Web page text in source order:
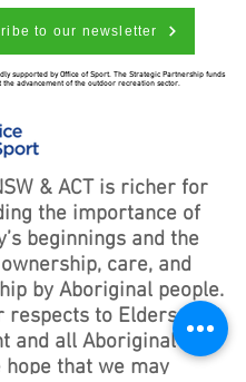
to our newsletter
supported by Office of Sport. The Strategic Partnership funds
the advancement of the outdoor recreation sector.
& ACT is richer for
the importance of
beginnings and the
care, and
by Aboriginal people.
respects to Elders past
and all Aboriginal
hope that we may